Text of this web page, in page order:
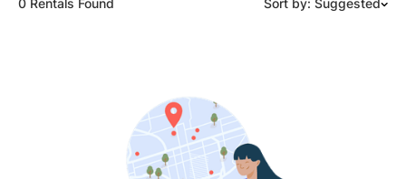
0 Rentals Found Sort by: Suggested
Date: Oldest to Newest
Price: High to Low